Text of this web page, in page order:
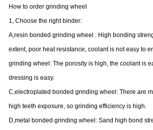
How to order grinding wheel
1, Choose the right binder:
A,resin bonded grinding wheel : High bonding
extent, poor heat resistance, coolant is not easy to
grinding wheel: The porosity is high, the coolant is
dressing is easy.
C,electroplated bonded grinding wheel: There are
high teeth exposure, so grinding efficiency is high.
D,metal bonded grinding wheel: Sand high bond